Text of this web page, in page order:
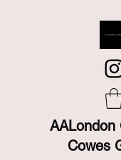
AALondon
Cowes